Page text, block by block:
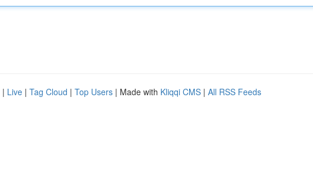
| Live | Tag Cloud | Top Users | Made with Kliqqi CMS | All RSS Feeds